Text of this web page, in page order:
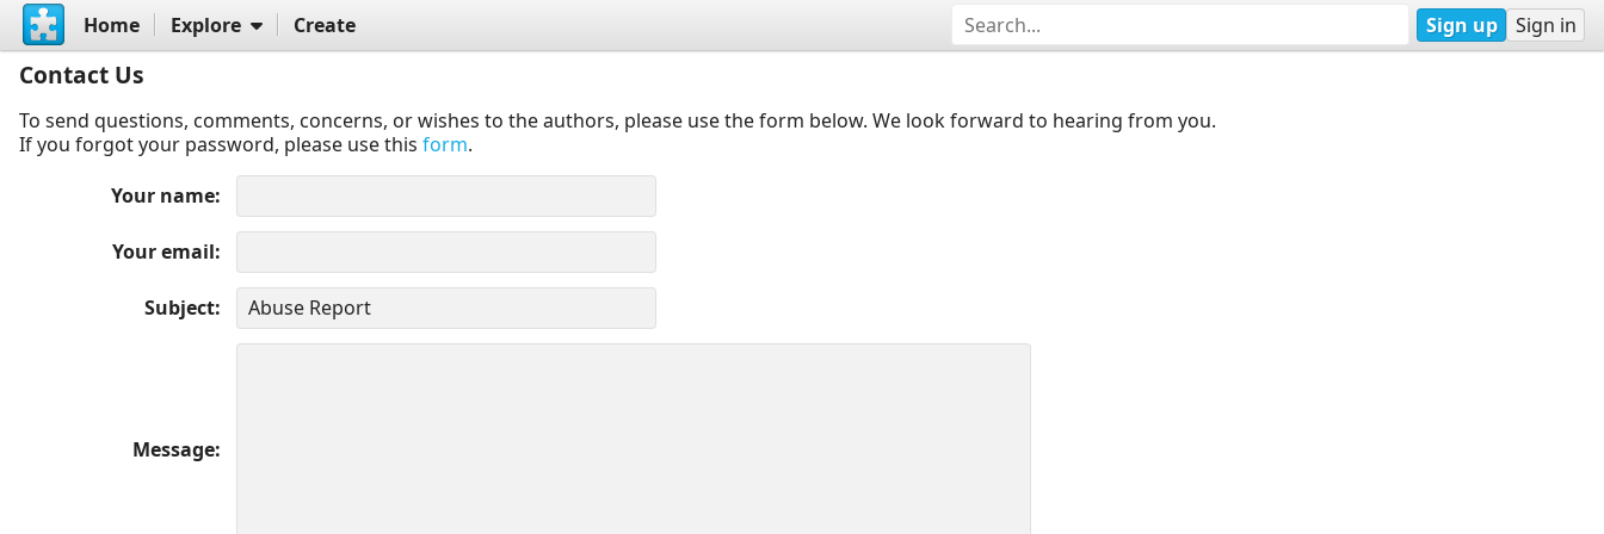
Home Explore Create Sign up Sign in
Contact Us
To send questions, comments, concerns, or wishes to the authors, please use the form below. We look forward to hearing from you.
If you forgot your password, please use this form.
Your name
Your email
Subject
Message